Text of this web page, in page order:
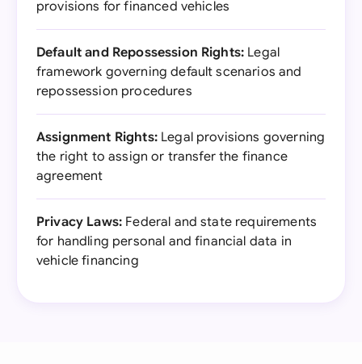
provisions for financed vehicles
Default and Repossession Rights: Legal
framework governing default scenarios and
repossession procedures
Assignment Rights:Legal provisions governing
the right to assign or transfer the finance
agreement
Privacy Laws: Federal and state requirements
for handling personal and financial data in
vehicle financing